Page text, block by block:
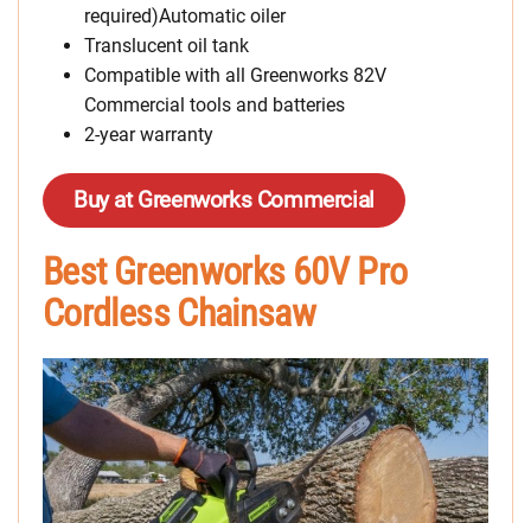
required)Automatic oiler
Translucent oil tank
Compatible with all Greenworks 82V
Commercial tools and batteries
2-year warranty
Buy at Greenworks Commercial
Best Greenworks 60V Pro
Cordless Chainsaw